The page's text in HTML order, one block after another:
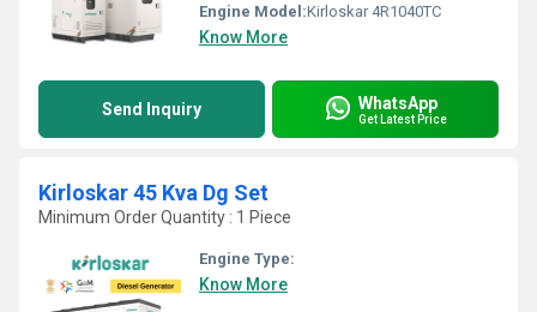
Engine Model:Kirloskar 4R1040TC
Know More
Send Inquiry WhatsApp
Get Latest Price
Kirloskar 45 Kva Dg Set
Minimum Order Quantity : 1 Piece
Engine Type:
Know More